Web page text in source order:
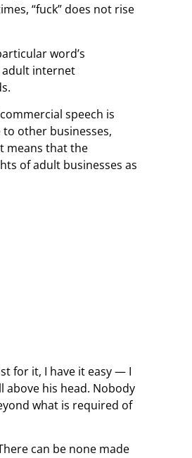
“fuck” does not rise
word’s
adult internet
speech is
other businesses,
means that the
of adult businesses as
for it, I have it easy — I
above his head. Nobody
what is required of
can be none made